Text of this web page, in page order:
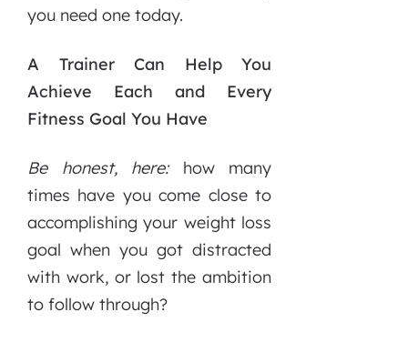
you need one today.
A Trainer Can Help You
Achieve Each and Every
Fitness Goal You Have
Be honest, here:how many
times have you come close to
accomplishing your weight loss
goal when you got distracted
with work, or lost the ambition
to follow through?